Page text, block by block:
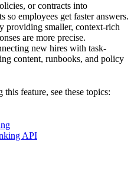
or contracts into
so employees get faster answers.
providing smaller, context-rich
are more precise.
new hires with task-
content, runbooks, and policy
feature, see these topics:
API